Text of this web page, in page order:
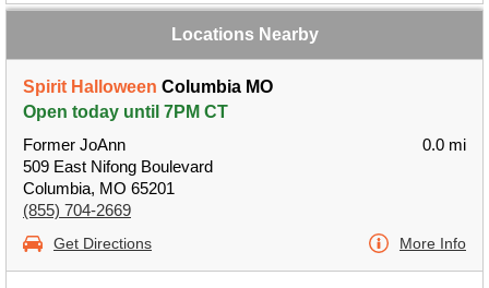
Locations Nearby
Spirit Halloween Columbia MO
Open today until 7PM CT
Former JoAnn
509 East Nifong Boulevard
Columbia, MO 65201
(855) 704-2669
0.0 mi
Get Directions More Info